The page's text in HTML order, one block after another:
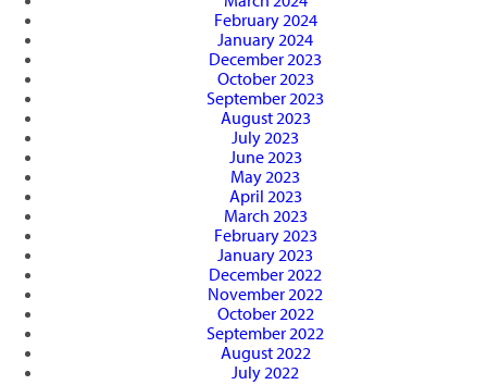
February 2024
January 2024
December 2023
October 2023
September 2023
August 2023
July 2023
June 2023
May 2023
April 2023
March 2023
February 2023
January 2023
December 2022
November 2022
October 2022
September 2022
August 2022
July 2022